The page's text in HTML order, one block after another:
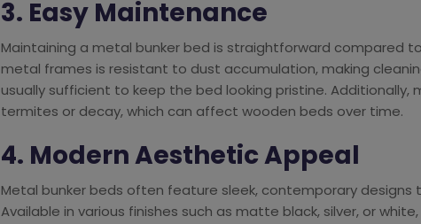
3. Easy Maintenance
Maintaining a metal bunker bed is straightforward compared
metal frames is resistant to dust accumulation, making
usually sufficient to keep the bed looking pristine. Additionally,
termites or decay, which can affect wooden beds over time.
4. Modern Aesthetic Appeal
Metal bunker beds often feature sleek, contemporary
Available in various finishes such as matte black, silver, or